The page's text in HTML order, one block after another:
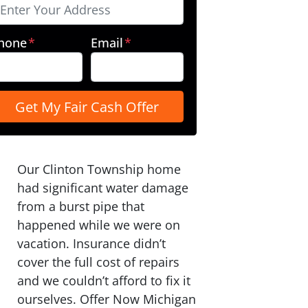
* Email*
Our Clinton Township home
had significant water damage
from a burst pipe that
happened while we were on
vacation. Insurance didn’t
cover the full cost of repairs
and we couldn’t afford to fix it
ourselves. Offer Now Michigan